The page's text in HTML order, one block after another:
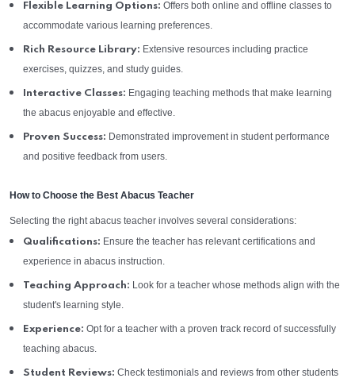
Flexible Learning Options: Offers both online and offline classes to
accommodate various learning preferences.
Rich Resource Library: Extensive resources including practice
exercises, quizzes, and study guides.
Interactive Classes: Engaging teaching methods that make learning
the abacus enjoyable and effective.
Proven Success: Demonstrated improvement in student performance
and positive feedback from users.
How to Choose the Best Abacus Teacher
Selecting the right abacus teacher involves several considerations:
Qualifications: Ensure the teacher has relevant certifications and
experience in abacus instruction.
Teaching Approach: Look for a teacher whose methods align with the
student's learning style.
Experience: Opt for a teacher with a proven track record of successfully
teaching abacus.
Student Reviews: Check testimonials and reviews from other students